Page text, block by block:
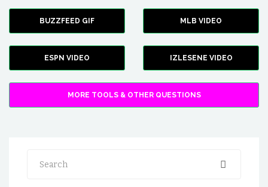
BUZZFEED GIF MLB VIDEO
ESPN VIDEO IZLESENE VIDEO
MORE TOOLS & OTHER QUESTIONS
Search